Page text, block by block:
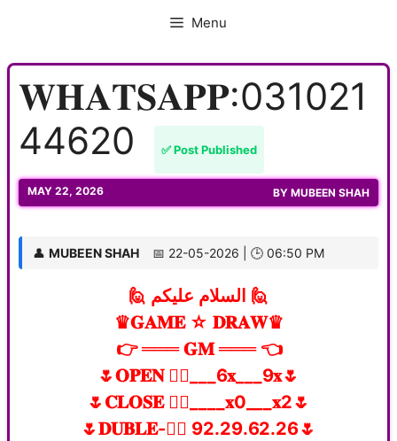
Menu
𝐖𝐇𝐀𝐓𝐒𝐀𝐏𝐏:031021
44620
✅ Post Published
MAY 22, 2026 BY MUBEEN SHAH
👤 MUBEEN SHAH 📅 22-05-2026 | 🕒 06:50 PM
🙋 السلام علیکم 🙋
♛𝐆𝐀𝐌𝐄 ☆ 𝐃𝐑𝐀𝐖♛
👉 ═══ 𝐆𝐌 ═══ 👈
🌷𝐎𝐏𝐄𝐍 👉🏻___6𝐱___9𝐱🌷
🌷𝐂𝐋𝐎𝐒𝐄 👉🏻____𝐱0___𝐱2🌷
🌷𝐃𝐔𝐁𝐋𝐄-👉🏻 92.29.62.26🌷